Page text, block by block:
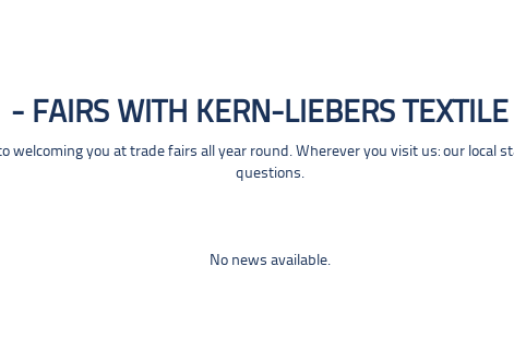
FAIRS WITH KERN-LIEBERS TEXTILE
welcoming you at trade fairs all year round. Wherever you visit us: our local
questions.
No news available.